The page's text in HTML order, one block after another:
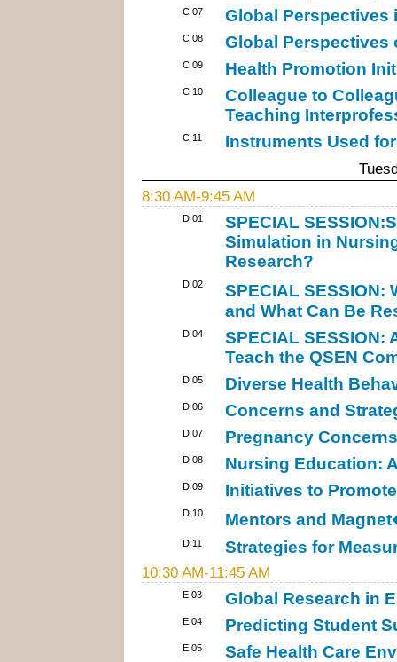
C 07 Global Perspectives
C 08 Global Perspectives
C 09 Health Promotion
C 10
Colleague to
Teaching
C 11 Instruments Used
8:30 AM-9:45 AM
D 01
SPECIAL
Simulation in
Research?
D 02
SPECIAL
and What Can Be
D 04
SPECIAL
Teach the QSEN
D 05 Diverse Health
D 06 Concerns and
D 07 Pregnancy
D 08 Nursing Education:
D 09 Initiatives to
D 10 Mentors and
D 11 Strategies for
10:30 AM-11:45 AM
E 03 Global Research in
E 04 Predicting Student
E 05 Safe Health Care